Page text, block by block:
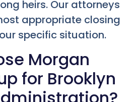
heirs. Our attorneys
appropriate closing
specific situation.
Morgan
for Brooklyn